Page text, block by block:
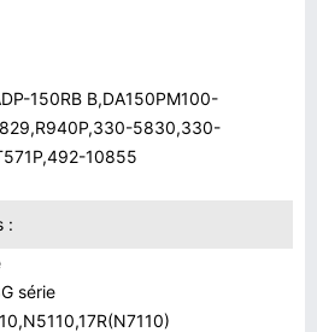
150RB B,DA150PM100-
5830,330-
10855
:
série